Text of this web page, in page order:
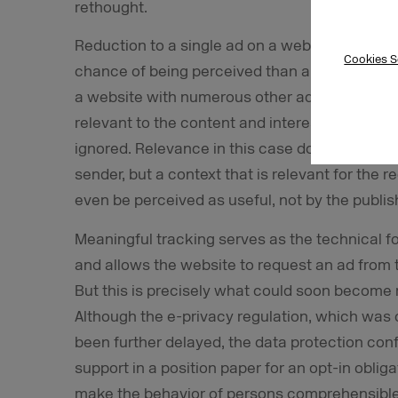
Cookies
rethought.
Reduction to a single ad on a website, for
chance of being perceived than an ad that
a website with numerous other ads. If the
relevant to the content and interests of the
ignored. Relevance in this case does not
sender, but a context that is relevant for the
even be perceived as useful, not by the
Meaningful tracking serves as the technical
and allows the website to request an ad
But this is precisely what could soon
Although the e-privacy regulation, which was
been further delayed, the data protection
support in a position paper for an opt-in